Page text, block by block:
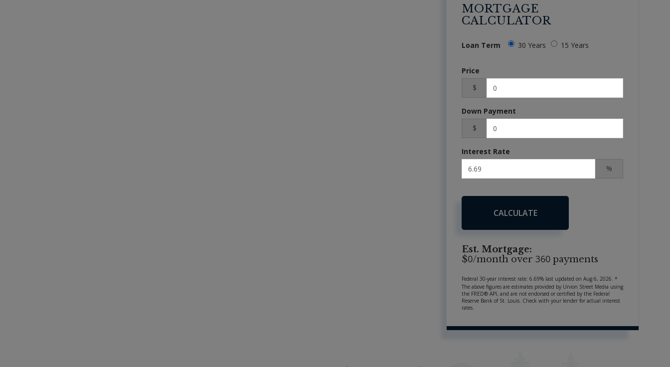
MORTGAGE
CALCULATOR
Loan Term 30 Years 15 Years
Price
$
Down Payment
$
Interest Rate
%
CALCULATE
Est. Mortgage:
$0/month over360 payments
Federal 30-year interest rate:6.69% last updated onAug 6, 2026.*
The above figures are estimates provided by Union Street Media using
the FRED® API, and are not endorsed or certified by the Federal
Reserve Bank of St. Louis. Check with your lender for actual interest
rates.